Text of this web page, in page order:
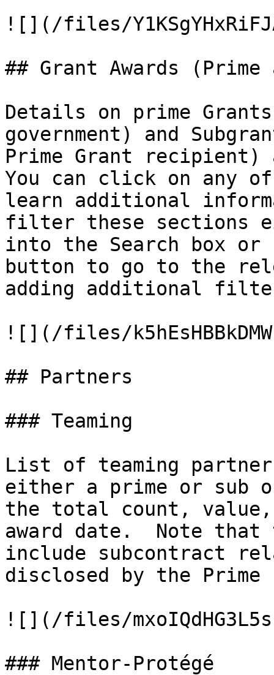
![](/files/
## Grant Awards (Prime
Details on prime
government) and
Prime Grant recipient)
You can click on any
learn additional
filter these sections
into the Search box
button to go to the
adding additional
![](/files/
## Partners
### Teaming
List of teaming
either a prime or sub
the total count, value,
award date.  Note
include subcontract
disclosed by the
![](/files/
### Mentor-Protégé